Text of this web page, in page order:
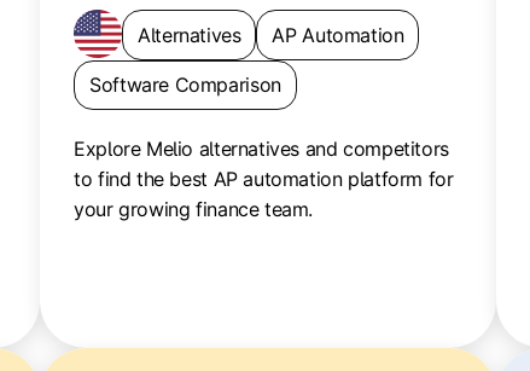
Alternatives AP Automation
Software Comparison
Explore Melio alternatives and competitors
to find the best AP automation platform for
your growing finance team.